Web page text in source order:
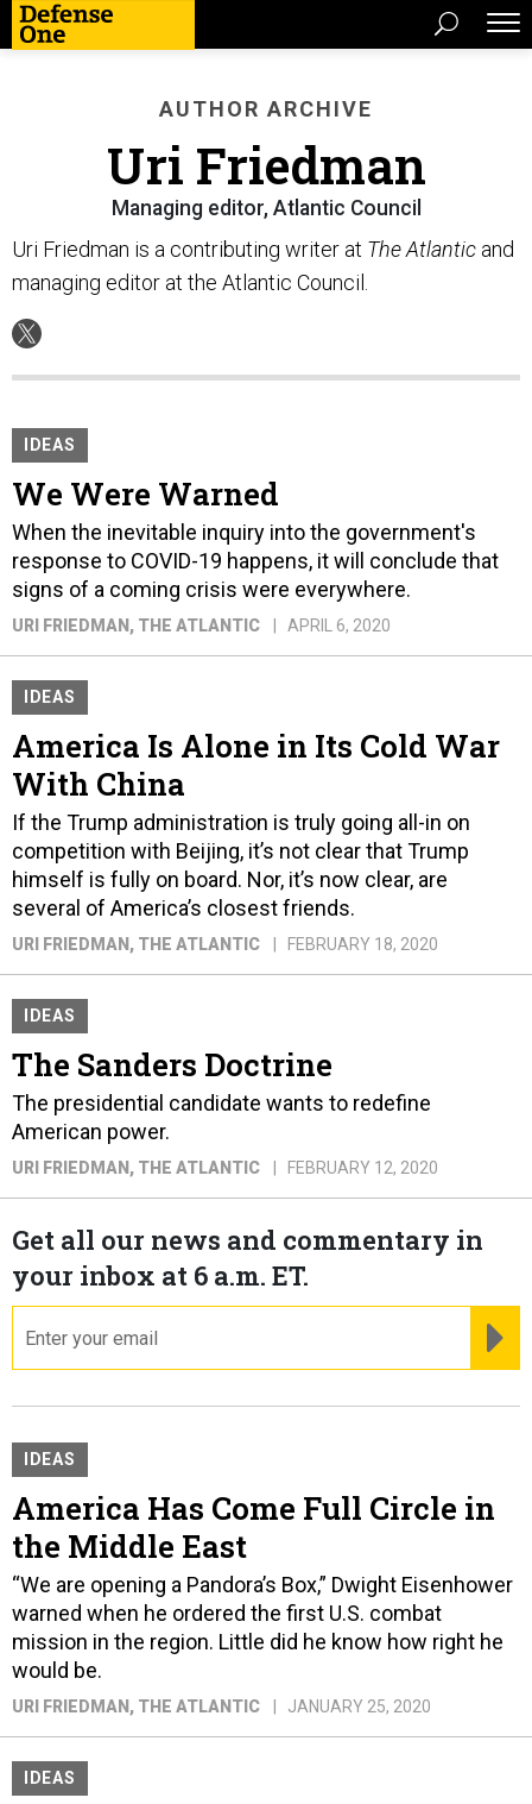
AUTHOR ARCHIVE
Uri Friedman
Managing editor, Atlantic Council
Uri Friedman is a contributing writer at The Atlantic and
managing editor at the Atlantic Council.
IDEAS
We Were Warned
When the inevitable inquiry into the government's
response to COVID-19 happens, it will conclude that
signs of a coming crisis were everywhere.
URI FRIEDMAN , THE ATLANTIC APRIL 6, 2020
IDEAS
America Is Alone in Its Cold War
With China
If the Trump administration is truly going all-in on
competition with Beijing, it’s not clear that Trump
himself is fully on board. Nor, it’s now clear, are
several of America’s closest friends.
URI FRIEDMAN , THE ATLANTIC FEBRUARY 18, 2020
IDEAS
The Sanders Doctrine
The presidential candidate wants to redefine
American power.
URI FRIEDMAN , THE ATLANTIC FEBRUARY 12, 2020
Get all our news and commentary in
your inbox at 6 a.m. ET.
IDEAS
America Has Come Full Circle in
the Middle East
“We are opening a Pandora’s Box,” Dwight Eisenhower
warned when he ordered the first U.S. combat
mission in the region. Little did he know how right he
would be.
URI FRIEDMAN , THE ATLANTIC JANUARY 25, 2020
IDEAS